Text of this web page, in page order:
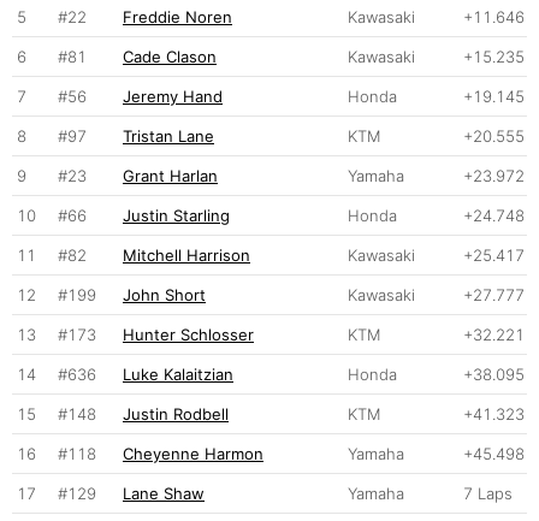
5 #22 Freddie Noren Kawasaki +11.646
6 #81 Cade Clason Kawasaki +15.235
7 #56 Jeremy Hand Honda +19.145
8 #97 Tristan Lane KTM +20.555
9 #23 Grant Harlan Yamaha +23.972
10 #66 Justin Starling Honda +24.748
11 #82 Mitchell Harrison Kawasaki +25.417
12 #199 John Short Kawasaki +27.777
13 #173 Hunter Schlosser KTM +32.221
14 #636 Luke Kalaitzian Honda +38.095
15 #148 Justin Rodbell KTM +41.323
16 #118 Cheyenne Harmon Yamaha +45.498
17 #129 Lane Shaw Yamaha 7 Laps